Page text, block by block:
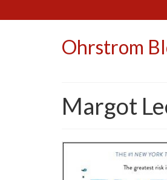
Ohrstrom
Margot